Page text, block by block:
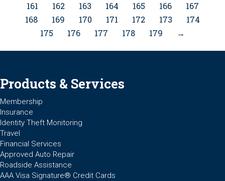
161
162 163 164 165 166
167
168
169 170 171 172 173
174
175
176 177 178 179 →
Products & Services
Membership
Insurance
Identity Theft Monitoring
Travel
Financial Services
Approved Auto Repair
Roadside Assistance
AAA Visa Signature® Credit Cards